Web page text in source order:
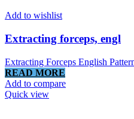
Add to wishlist
Extracting forceps, engl
Extracting Forceps English
READ MORE
Add to compare
Quick view